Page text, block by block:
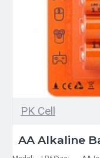
PK Cell
AA Alkaline